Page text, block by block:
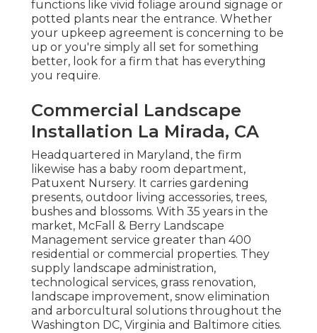
functions like vivid foliage around signage or
potted plants near the entrance. Whether
your upkeep agreement is concerning to be
up or you're simply all set for something
better, look for a firm that has everything
you require.
Commercial Landscape
Installation La Mirada, CA
Headquartered in Maryland, the firm
likewise has a baby room department,
Patuxent Nursery. It carries gardening
presents, outdoor living accessories, trees,
bushes and blossoms. With 35 years in the
market, McFall & Berry Landscape
Management service greater than 400
residential or commercial properties. They
supply landscape administration,
technological services, grass renovation,
landscape improvement, snow elimination
and arborcultural solutions throughout the
Washington DC, Virginia and Baltimore cities.